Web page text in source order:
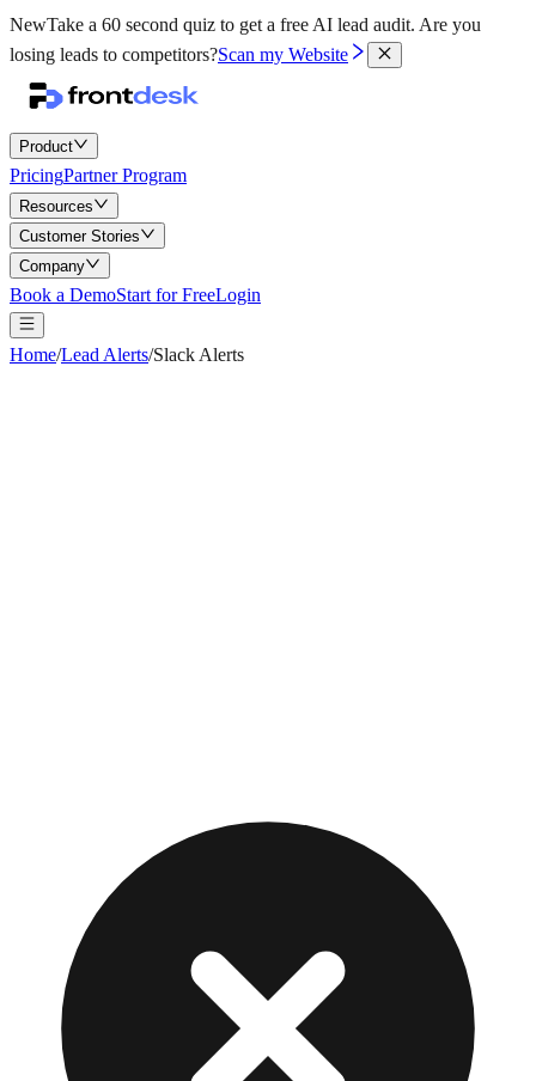
NewTake a 60 second quiz to get a free AI lead audit. Are you
losing leads to competitors?Scan my Website
Product
PricingPartner Program
Resources
Customer Stories
Company
Book a DemoStart for FreeLogin
Home/Lead Alerts/Slack Alerts